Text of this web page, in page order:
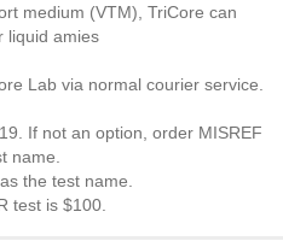
medium (VTM), TriCore can
liquid amies
Lab via normal courier service.
If not an option, order MISREF
name.
the test name.
test is $100.